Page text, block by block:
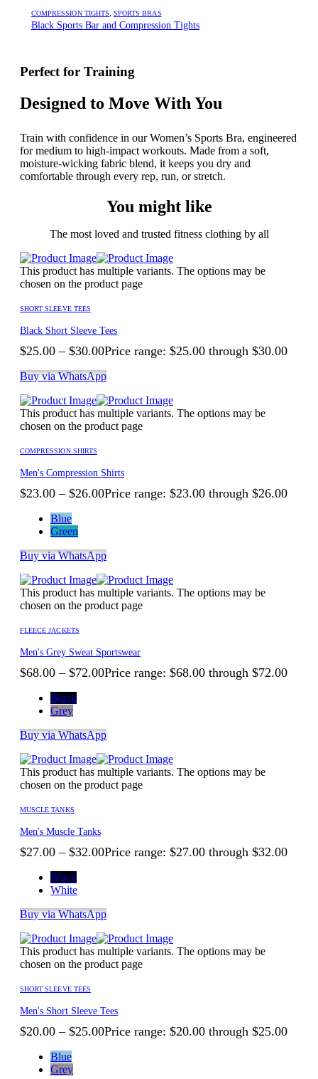
COMPRESSION TIGHTS ,SPORTS BRAS
Black Sports Bar and Compression Tights
Perfect for Training
Designed to Move With You
Train with confidence in our Women’s Sports Bra, engineered
for medium to high-impact workouts. Made from a soft,
moisture-wicking fabric blend, it keeps you dry and
comfortable through every rep, run, or stretch.
You might like
The most loved and trusted fitness clothing by all
This product has multiple variants. The options may be
chosen on the product page
SHORT SLEEVE TEES
Black Short Sleeve Tees
$25.00 – $30.00Price range: $25.00 through $30.00
Buy via WhatsApp
This product has multiple variants. The options may be
chosen on the product page
COMPRESSION SHIRTS
Men's Compression Shirts
$23.00 – $26.00Price range: $23.00 through $26.00
Blue
Green
Buy via WhatsApp
This product has multiple variants. The options may be
chosen on the product page
FLEECE JACKETS
Men's Grey Sweat Sportswear
$68.00 – $72.00Price range: $68.00 through $72.00
Black
Grey
Buy via WhatsApp
This product has multiple variants. The options may be
chosen on the product page
MUSCLE TANKS
Men's Muscle Tanks
$27.00 – $32.00Price range: $27.00 through $32.00
Black
White
Buy via WhatsApp
This product has multiple variants. The options may be
chosen on the product page
SHORT SLEEVE TEES
Men's Short Sleeve Tees
$20.00 – $25.00Price range: $20.00 through $25.00
Blue
Grey